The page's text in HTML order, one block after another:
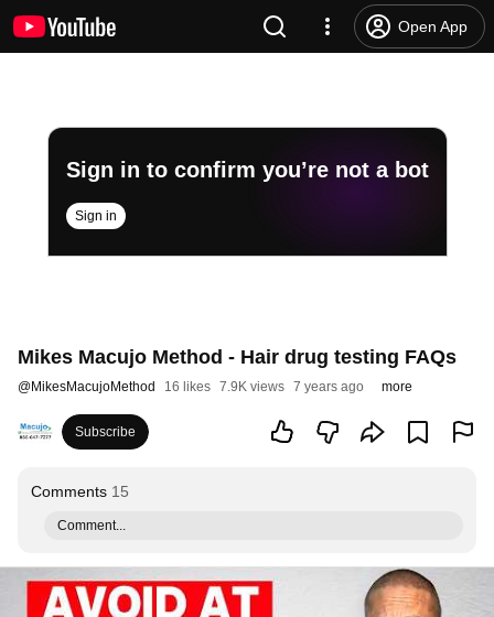
Open App
Sign in to confirm you’re not a bot
Sign in
Mikes Macujo Method - Hair drug testing FAQs
@MikesMacujoMethod 16 likes 7.9K views 7 years ago more
Subscribe
Comments 15
Comment...